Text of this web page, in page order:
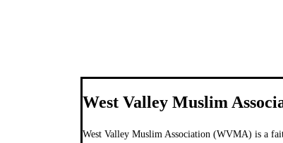
West Valley Muslim
West Valley Muslim Association (WVMA) is a